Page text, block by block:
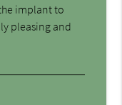
implant to
pleasing and